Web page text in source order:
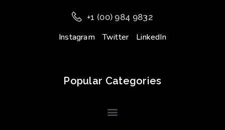
+1 (00) 984 9832
Instagram Twitter LinkedIn
Popular Categories